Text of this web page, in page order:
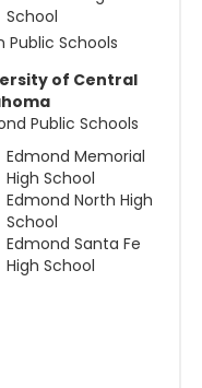
School
Public Schools
of Central
Public Schools
Edmond Memorial
High School
Edmond North High
School
Edmond Santa Fe
High School